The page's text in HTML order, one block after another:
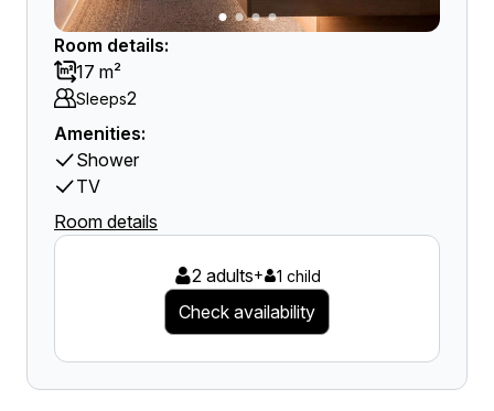
Room details:
17 m²
Sleeps2
Amenities:
Shower
TV
Room details
2 adults+ 1 child
Check availability